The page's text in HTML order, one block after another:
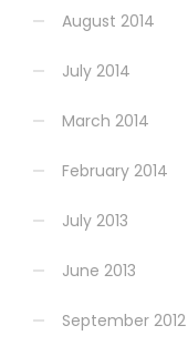
August 2014
July 2014
March 2014
February 2014
July 2013
June 2013
September 2012